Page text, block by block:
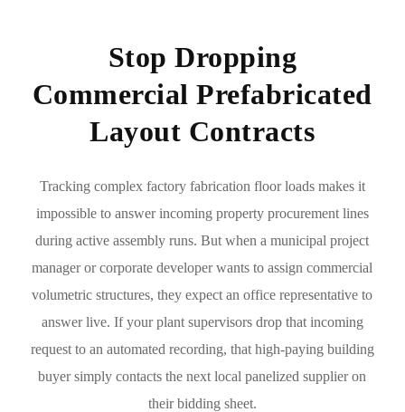
Stop Dropping
Commercial Prefabricated
Layout Contracts
Tracking complex factory fabrication floor loads makes it
impossible to answer incoming property procurement lines
during active assembly runs. But when a municipal project
manager or corporate developer wants to assign commercial
volumetric structures, they expect an office representative to
answer live. If your plant supervisors drop that incoming
request to an automated recording, that high-paying building
buyer simply contacts the next local panelized supplier on
their bidding sheet.